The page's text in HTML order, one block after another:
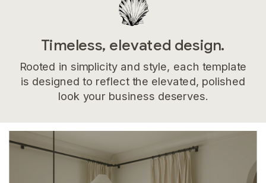
Rooted in simplicity and style, each template
is designed to reflect the elevated, polished
look your business deserves.
Timeless, elevated design.